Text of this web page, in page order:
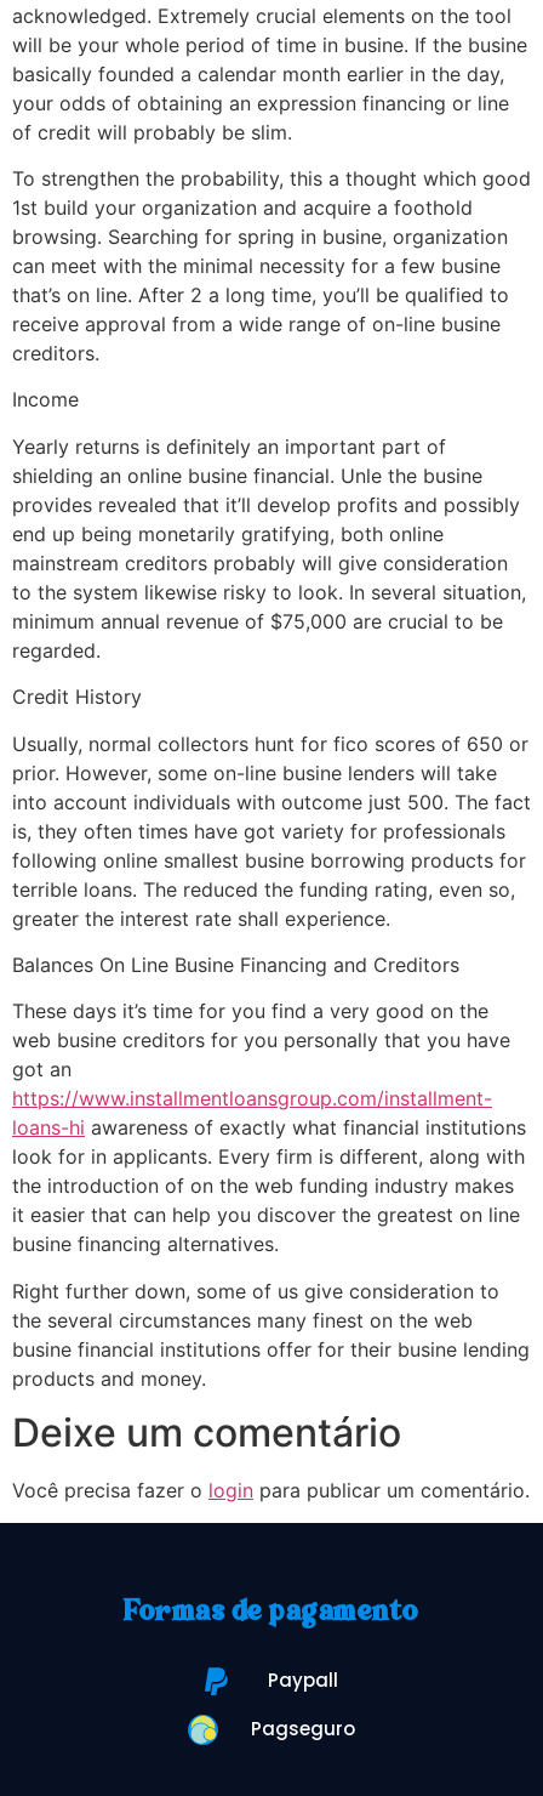
acknowledged. Extremely crucial elements on the tool
will be your whole period of time in busine. If the busine
basically founded a calendar month earlier in the day,
your odds of obtaining an expression financing or line
of credit will probably be slim.
To strengthen the probability, this a thought which good
1st build your organization and acquire a foothold
browsing. Searching for spring in busine, organization
can meet with the minimal necessity for a few busine
that’s on line. After 2 a long time, you’ll be qualified to
receive approval from a wide range of on-line busine
creditors.
Income
Yearly returns is definitely an important part of
shielding an online busine financial. Unle the busine
provides revealed that it’ll develop profits and possibly
end up being monetarily gratifying, both online
mainstream creditors probably will give consideration
to the system likewise risky to look. In several situation,
minimum annual revenue of $75,000 are crucial to be
regarded.
Credit History
Usually, normal collectors hunt for fico scores of 650 or
prior. However, some on-line busine lenders will take
into account individuals with outcome just 500. The fact
is, they often times have got variety for professionals
following online smallest busine borrowing products for
terrible loans. The reduced the funding rating, even so,
greater the interest rate shall experience.
Balances On Line Busine Financing and Creditors
These days it’s time for you find a very good on the
web busine creditors for you personally that you have
got an
https://www.installmentloansgroup.com/installment-
loans-hi awareness of exactly what financial institutions
look for in applicants. Every firm is different, along with
the introduction of on the web funding industry makes
it easier that can help you discover the greatest on line
busine financing alternatives.
Right further down, some of us give consideration to
the several circumstances many finest on the web
busine financial institutions offer for their busine lending
products and money.
Deixe um comentário
Você precisa fazer o login para publicar um comentário.
Formas de pagamento
Paypall
Pagseguro